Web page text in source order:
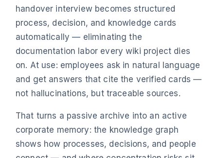
handover interview becomes structured
process, decision, and knowledge cards
automatically — eliminating the
documentation labor every wiki project dies
on. At use: employees ask in natural language
and get answers that cite the verified cards —
not hallucinations, but traceable sources.
That turns a passive archive into an active
corporate memory: the knowledge graph
shows how processes, decisions, and people